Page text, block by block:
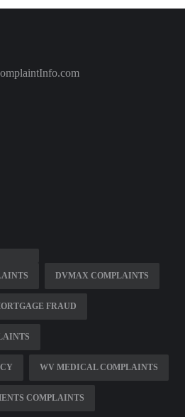
DVMAX COMPLAINTS
FRAUD
WV MEDICAL COMPLAINTS
COMPLAINTS